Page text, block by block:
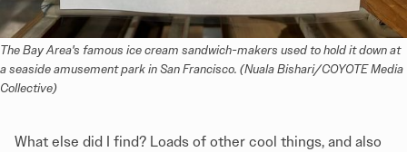
The Bay Area's famous ice cream sandwich-makers used to hold it down at
a seaside amusement park in San Francisco. (Nuala Bishari/COYOTE Media
Collective)
What else did I find? Loads of other cool things, and also